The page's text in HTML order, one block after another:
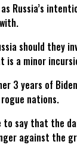
should they
a minor
years of
nations.
say that the
against the